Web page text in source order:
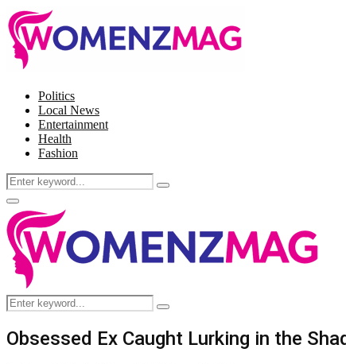
Politics
Local News
Entertainment
Health
Fashion
Search
for:
Search
Facebook
Twitter
Instagram
Pinterest
Primary
Menu
Search
for:
Search
Obsessed Ex Caught Lurking in the